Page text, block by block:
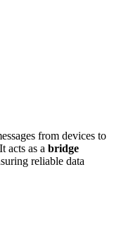
from devices to
acts as a bridge
reliable data